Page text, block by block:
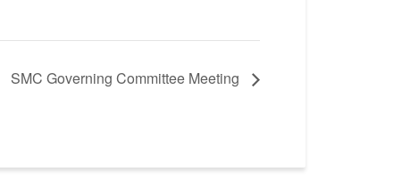
SMC Governing Committee Meeting